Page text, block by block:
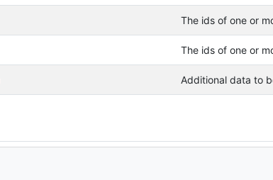
The ids of one or
The ids of one or
Additional data to